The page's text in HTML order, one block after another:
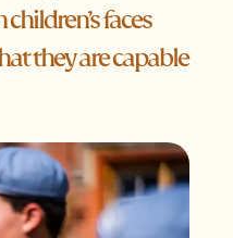
faces
they are capable